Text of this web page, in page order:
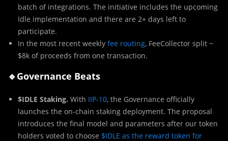
batch of integrations. The initiative includes the upcoming
Idle implementation and there are 2+ days left to
participate.
In the most recent weekly fee routing, FeeCollector split ~
$8k of proceeds from one transaction.
🔹Governance Beats
$IDLE Staking. With IIP-10, the Governance officially
launches the on-chain staking deployment. The proposal
introduces the final model and parameters after our token
holders voted to choose $IDLE as the reward token for